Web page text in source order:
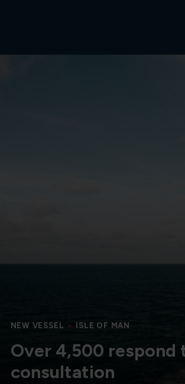
NEW VESSEL ISLE OF MAN
Over 4,500 respond
consultation